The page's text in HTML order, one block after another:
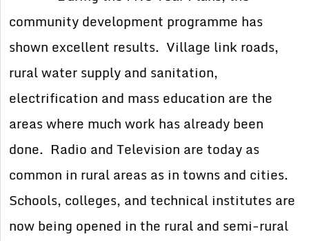
community development programme has
shown excellent results. Village link roads,
rural water supply and sanitation,
electrification and mass education are the
areas where much work has already been
done. Radio and Television are today as
common in rural areas as in towns and cities.
Schools, colleges, and technical institutes are
now being opened in the rural and semi-rural